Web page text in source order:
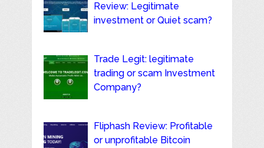
Review: Legitimate
investment or Quiet scam?
Trade Legit: legitimate
trading or scam Investment
Company?
Fliphash Review: Profitable
or unprofitable Bitcoin